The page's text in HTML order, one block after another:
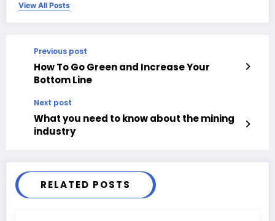
View All Posts
Previous post
How To Go Green and Increase Your
Bottom Line
Next post
What you need to know about the mining
industry
RELATED POSTS